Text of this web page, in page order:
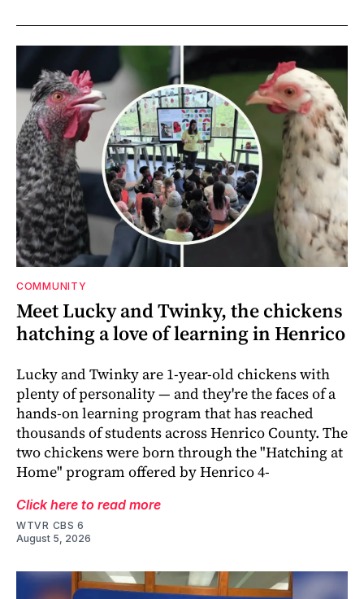
COMMUNITY
Meet Lucky and Twinky, the chickens
hatching a love of learning in Henrico
Lucky and Twinky are 1-year-old chickens with
plenty of personality — and they're the faces of a
hands-on learning program that has reached
thousands of students across Henrico County. The
two chickens were born through the "Hatching at
Home" program offered by Henrico 4-
Click here to read more
WTVR CBS 6
August 5, 2026